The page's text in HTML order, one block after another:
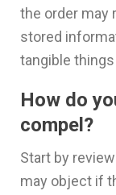
the order may
stored
tangible
How do
compel?
Start by
may object if